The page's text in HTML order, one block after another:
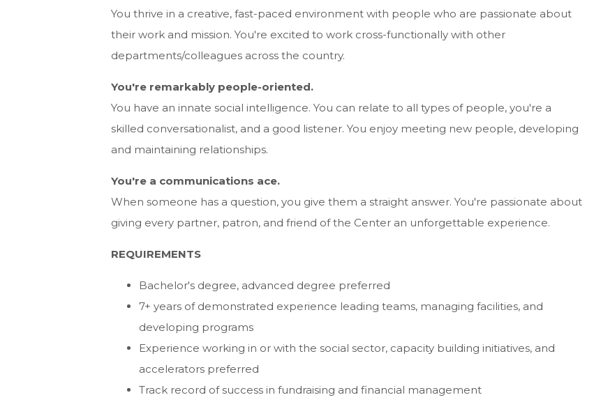
You thrive in a creative, fast-paced environment with people who are passionate about
their work and mission. You're excited to work cross-functionally with other
departments/colleagues across the country.
You're remarkably people-oriented.
You have an innate social intelligence. You can relate to all types of people, you're a
skilled conversationalist, and a good listener. You enjoy meeting new people, developing
and maintaining relationships.
You're a communications ace.
When someone has a question, you give them a straight answer. You're passionate about
giving every partner, patron, and friend of the Center an unforgettable experience.
REQUIREMENTS
Bachelor's degree, advanced degree preferred
7+ years of demonstrated experience leading teams, managing facilities, and
developing programs
Experience working in or with the social sector, capacity building initiatives, and
accelerators preferred
Track record of success in fundraising and financial management